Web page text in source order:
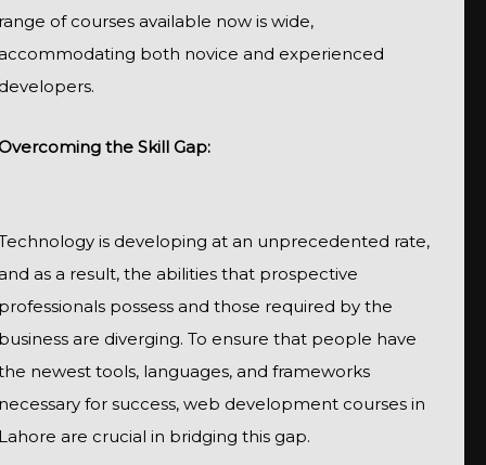
of courses available now is wide,
both novice and experienced
the Skill Gap:
is developing at an unprecedented rate,
as a result, the abilities that prospective
possess and those required by the
are diverging. To ensure that people have
newest tools, languages, and frameworks
for success, web development courses in
are crucial in bridging this gap.